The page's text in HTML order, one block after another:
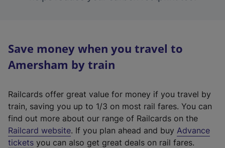
Save money when you travel to
Amersham by train
Railcards offer great value for money if you travel by
train, saving you up to 1/3 on most rail fares. You can
find out more about our range of Railcards on the
Railcard website(
e
. If you plan ahead and buy Advance
tickets you can also get great deals on rail fares.